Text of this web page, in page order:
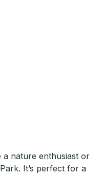
nature enthusiast or
It’s perfect for a